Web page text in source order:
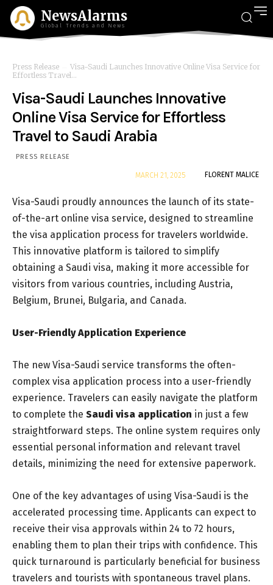
NewsAlarms
Global Trends and News
Press Release
Visa-Saudi Launches Innovative Online Visa Service for
Effortless Travel...
Visa-Saudi Launches Innovative
Online Visa Service for Effortless
Travel to Saudi Arabia
PRESS RELEASE
FLORENT MALICE
MARCH 21, 2025
Visa-Saudi proudly announces the launch of its state-
of-the-art online visa service, designed to streamline
the visa application process for travelers worldwide.
This innovative platform is tailored to simplify
obtaining a Saudi visa, making it more accessible for
visitors from various countries, including Austria,
Belgium, Brunei, Bulgaria, and Canada.
User-Friendly Application Experience
The new Visa-Saudi service transforms the often-
complex visa application process into a user-friendly
experience. Travelers can easily navigate the platform
to complete the Saudi visa application in just a few
straightforward steps. The online system requires only
essential personal information and relevant travel
details, minimizing the need for extensive paperwork.
One of the key advantages of using Visa-Saudi is the
accelerated processing time. Applicants can expect to
receive their visa approvals within 24 to 72 hours,
enabling them to plan their trips with confidence. This
quick turnaround is particularly beneficial for business
travelers and tourists with spontaneous travel plans.